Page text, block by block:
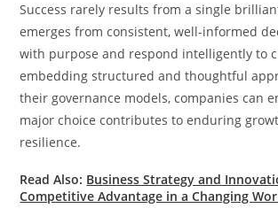
Success rarely results from a single
emerges from consistent, well-informed
with purpose and respond intelligently to
embedding structured and thoughtful
their governance models, companies can
major choice contributes to enduring
resilience.
Read Also: Business Strategy and
Competitive Advantage in a Changing